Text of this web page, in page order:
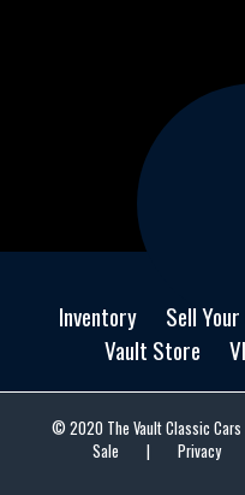
Inventory Sell
Vault Store
© 2020 The Vault Classic Cars
Sale
| Privacy